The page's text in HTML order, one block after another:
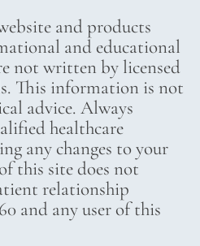
and products
and educational
not written by licensed
This information is not
advice. Always
healthcare
any changes to your
this site does not
relationship
and any user of this